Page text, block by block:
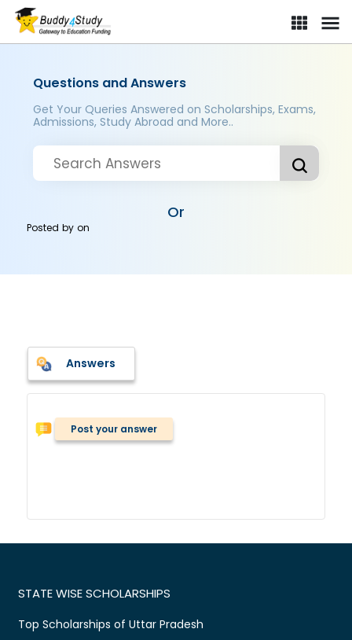
Questions and Answers
Get Your Queries Answered on Scholarships, Exams,
Admissions, Study Abroad and More..
Or
Posted byon
Answers
Post your answer
STATE WISE SCHOLARSHIPS
Top Scholarships of Uttar Pradesh